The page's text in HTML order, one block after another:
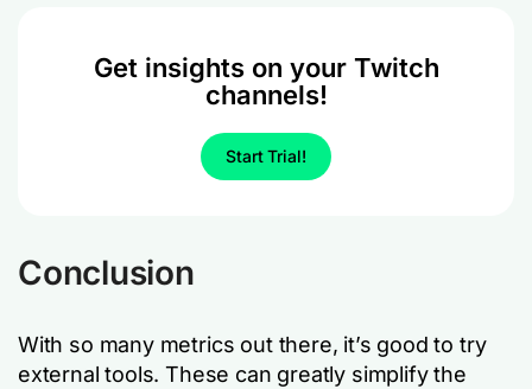
Get insights on your Twitch
channels!
Start Trial!
Conclusion
With so many metrics out there, it’s good to try
external tools. These can greatly simplify the